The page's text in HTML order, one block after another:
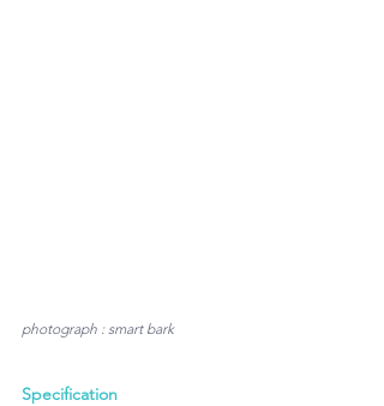
photograph : smart bark
Specification